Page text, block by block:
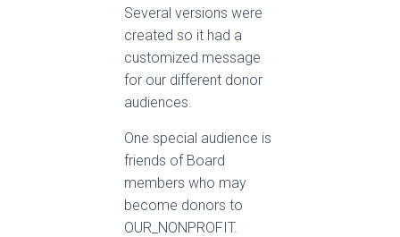
Several versions were
created so it had a
customized message
for our different donor
audiences.
One special audience is
friends of Board
members who may
become donors to
OUR_NONPROFIT.